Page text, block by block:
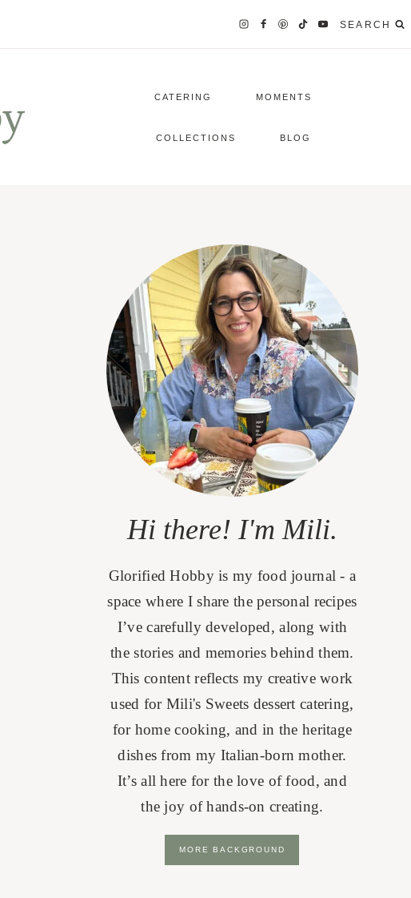
SEARCH
CATERING MOMENTS
COLLECTIONS BLOG
Hi there! I'm Mili.
Glorified Hobby is my food journal - a
space where I share the personal recipes
I’ve carefully developed, along with
the stories and memories behind them.
This content reflects my creative work
used for Mili's Sweets dessert catering,
for home cooking, and in the heritage
dishes from my Italian-born mother.
It’s all here for the love of food, and
the joy of hands-on creating.
MORE BACKGROUND